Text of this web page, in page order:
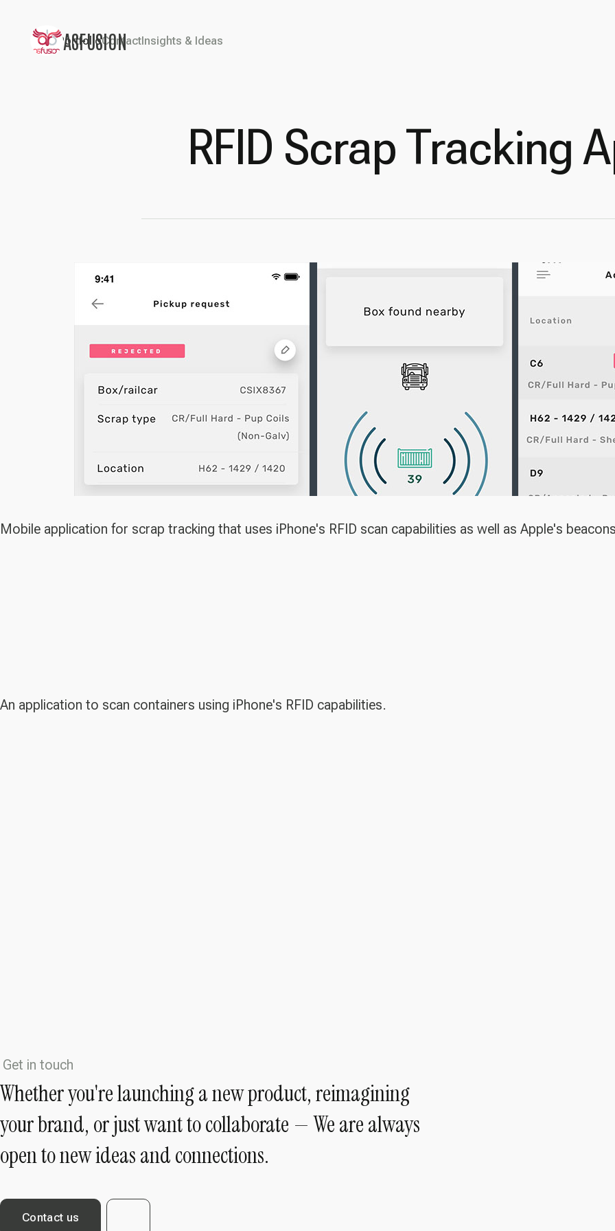
ASFUSION
PortfolioContactInsights & Ideas
RFID Scrap Tracking
Mobile application for scrap tracking that uses iPhone's RFID scan capabilities as well as Apple's
An application to scan containers using iPhone's RFID capabilities.
Get in touch
Whether you're launching a new product, reimagining
your brand, or just want to collaborate — We are always
open to new ideas and connections.
Contact us